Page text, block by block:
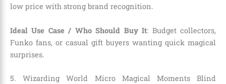
low price with strong brand recognition.
Ideal Use Case / Who Should Buy It: Budget collectors,
Funko fans, or casual gift buyers wanting quick magical
surprises.
5. Wizarding World Micro Magical Moments Blind